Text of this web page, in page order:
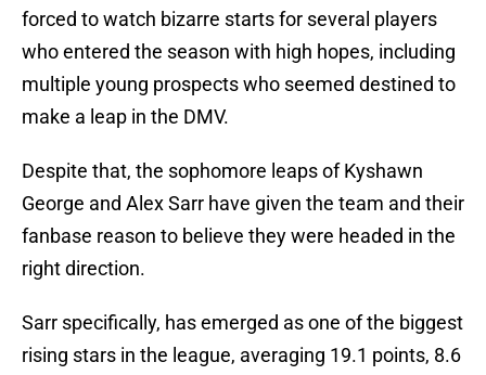
forced to watch bizarre starts for several players
who entered the season with high hopes, including
multiple young prospects who seemed destined to
make a leap in the DMV.
Despite that, the sophomore leaps of Kyshawn
George and Alex Sarr have given the team and their
fanbase reason to believe they were headed in the
right direction.
Sarr specifically, has emerged as one of the biggest
rising stars in the league, averaging 19.1 points, 8.6